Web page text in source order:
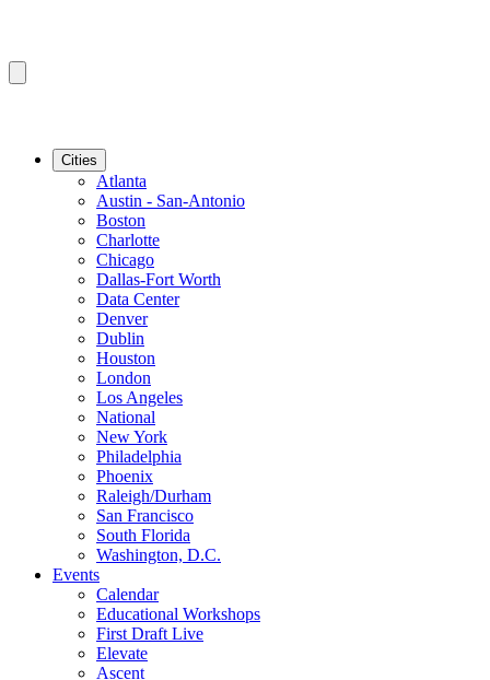
Cities
Atlanta
Austin - San-Antonio
Boston
Charlotte
Chicago
Dallas-Fort Worth
Data Center
Denver
Dublin
Houston
London
Los Angeles
National
New York
Philadelphia
Phoenix
Raleigh/Durham
San Francisco
South Florida
Washington, D.C.
Events
Calendar
Educational Workshops
First Draft Live
Elevate
Ascent